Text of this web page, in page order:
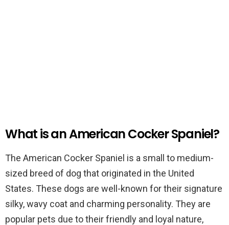
What is an American Cocker Spaniel?
The American Cocker Spaniel is a small to medium-
sized breed of dog that originated in the United
States. These dogs are well-known for their signature
silky, wavy coat and charming personality. They are
popular pets due to their friendly and loyal nature,